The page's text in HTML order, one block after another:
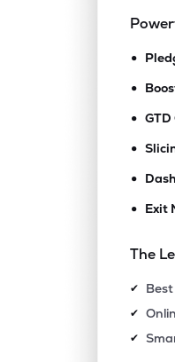
•
•
•
•
• Dash
• Exit
The
✔
✔
✔